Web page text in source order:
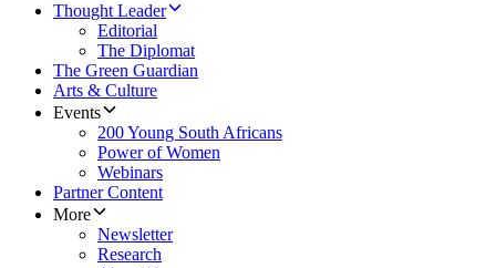
Thought Leader
Editorial
The Diplomat
The Green Guardian
Arts & Culture
Events
200 Young South Africans
Power of Women
Webinars
Partner Content
More
Newsletter
Research